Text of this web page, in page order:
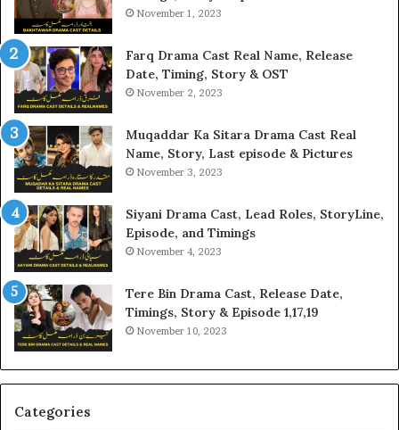
November 1, 2023
Farq Drama Cast Real Name, Release
Date, Timing, Story & OST
November 2, 2023
Muqaddar Ka Sitara Drama Cast Real
Name, Story, Last episode & Pictures
November 3, 2023
Siyani Drama Cast, Lead Roles, StoryLine,
Episode, and Timings
November 4, 2023
Tere Bin Drama Cast, Release Date,
Timings, Story & Episode 1,17,19
November 10, 2023
Categories